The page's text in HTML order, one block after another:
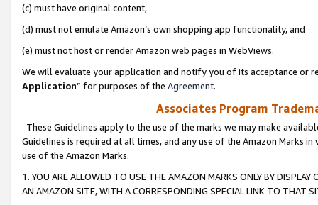
(c) must have original content,
(d) must not emulate Amazon’s own shopping app functionality, and
(e) must not host or render Amazon web pages in WebViews.
We will evaluate your application and notify you of its acceptance or
Application” for purposes of the Agreement.
Associates Program
These Guidelines apply to the use of the marks we may make
Guidelines is required at all times, and any use of the Amazon Marks
use of the Amazon Marks.
1. YOU ARE ALLOWED TO USE THE AMAZON MARKS ONLY BY
AN AMAZON SITE, WITH A CORRESPONDING SPECIAL LINK TO THAT